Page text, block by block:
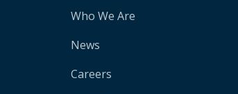
Who We Are
News
Careers